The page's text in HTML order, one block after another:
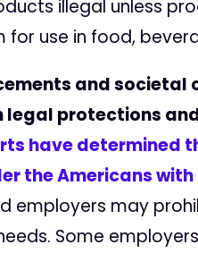
illegal unless
for use in food,
and
legal protections
have determined
the Americans
employers may
Some